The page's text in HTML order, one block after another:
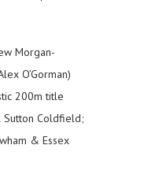
Morgan-
O’Gorman)
200m title
Sutton Coldfield;
& Essex